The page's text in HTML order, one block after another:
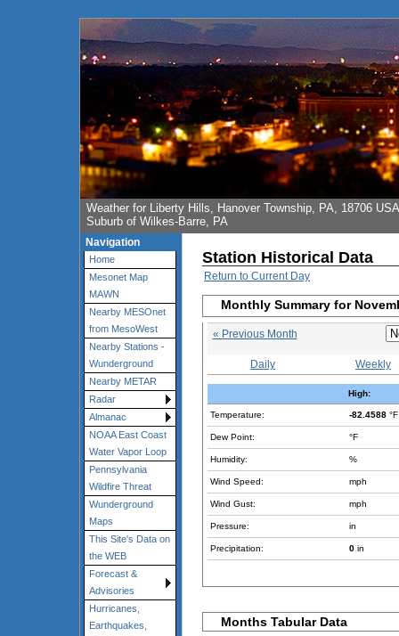
Weather for Liberty Hills, Hanover Township, PA, 18706 USA
Suburb of Wilkes-Barre, PA
Navigation
Home
Mesonet Map
MAWN
Nearby MESOnet
from MesoWest
Nearby Stations -
Wunderground
Nearby METAR
Radar
Almanac
NOAA East Coast
Water Vapor Loop
Pennsylvania
Wildfire Threat
Wunderground
Maps
This Site's Data on
the WEB
Forecast &
Advisories
Hurricanes,
Earthquakes,
Station Historical Data
Return to Current Day
Monthly Summary for
« Previous Month
Daily Weekly
High:
Temperature: -82.4588 °F
Dew Point: °F
Humidity: %
Wind Speed: mph
Wind Gust: mph
Pressure: in
Precipitation: 0 in
Months Tabular Data